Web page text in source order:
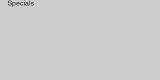
Specials